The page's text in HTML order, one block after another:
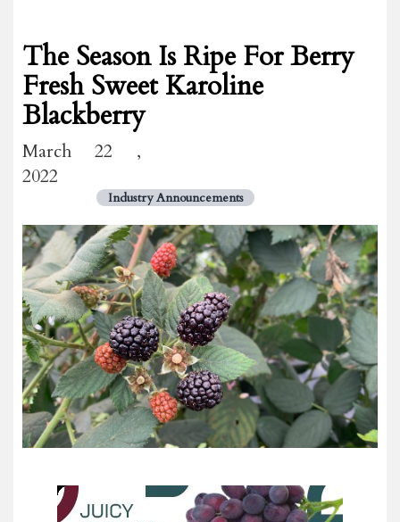
The Season Is Ripe For Berry
Fresh Sweet Karoline
Blackberry
March 22 ,
2022
Industry Announcements